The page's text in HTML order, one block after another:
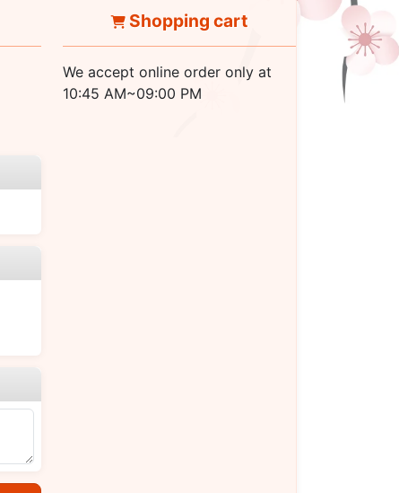
Shopping cart
We accept online order only at
10:45 AM~09:00 PM